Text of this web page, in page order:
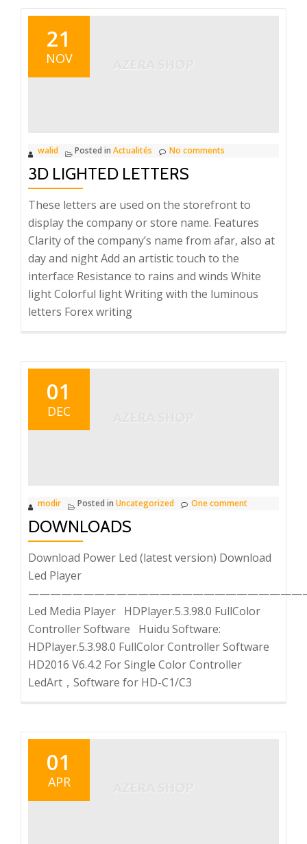
21
NOV
walid Posted in Actualités No comments
3D LIGHTED LETTERS
These letters are used on the storefront to
display the company or store name. Features
Clarity of the company’s name from afar, also at
day and night Add an artistic touch to the
interface Resistance to rains and winds White
light Colorful light Writing with the luminous
letters Forex writing
01
DEC
modir Posted in Uncategorized One comment
DOWNLOADS
Download Power Led (latest version) Download
Led Player
Led Media Player HDPlayer.5.3.98.0 FullColor
Controller Software Huidu Software:
HDPlayer.5.3.98.0 FullColor Controller Software
HD2016 V6.4.2 For Single Color Controller
LedArt，Software for HD-C1/C3
01
APR